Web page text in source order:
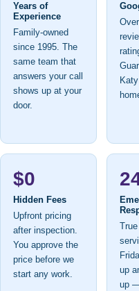
Years of
Experience
Family-owned
since 1995. The
same team that
answers your call
shows up at your
door.
Katy
$0
Hidden Fees
Upfront pricing
after inspection.
You approve the
price before we
start any work.
up
up